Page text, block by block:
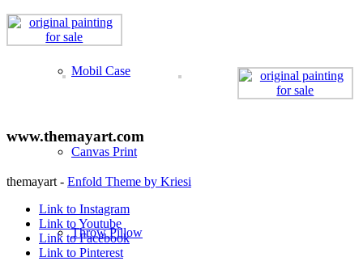
Mobil Case
Canvas Print
Throw Pillow
www.themayart.com
themayart - Enfold Theme by Kriesi
Link to Instagram
Link to Youtube
Link to Facebook
Link to Pinterest